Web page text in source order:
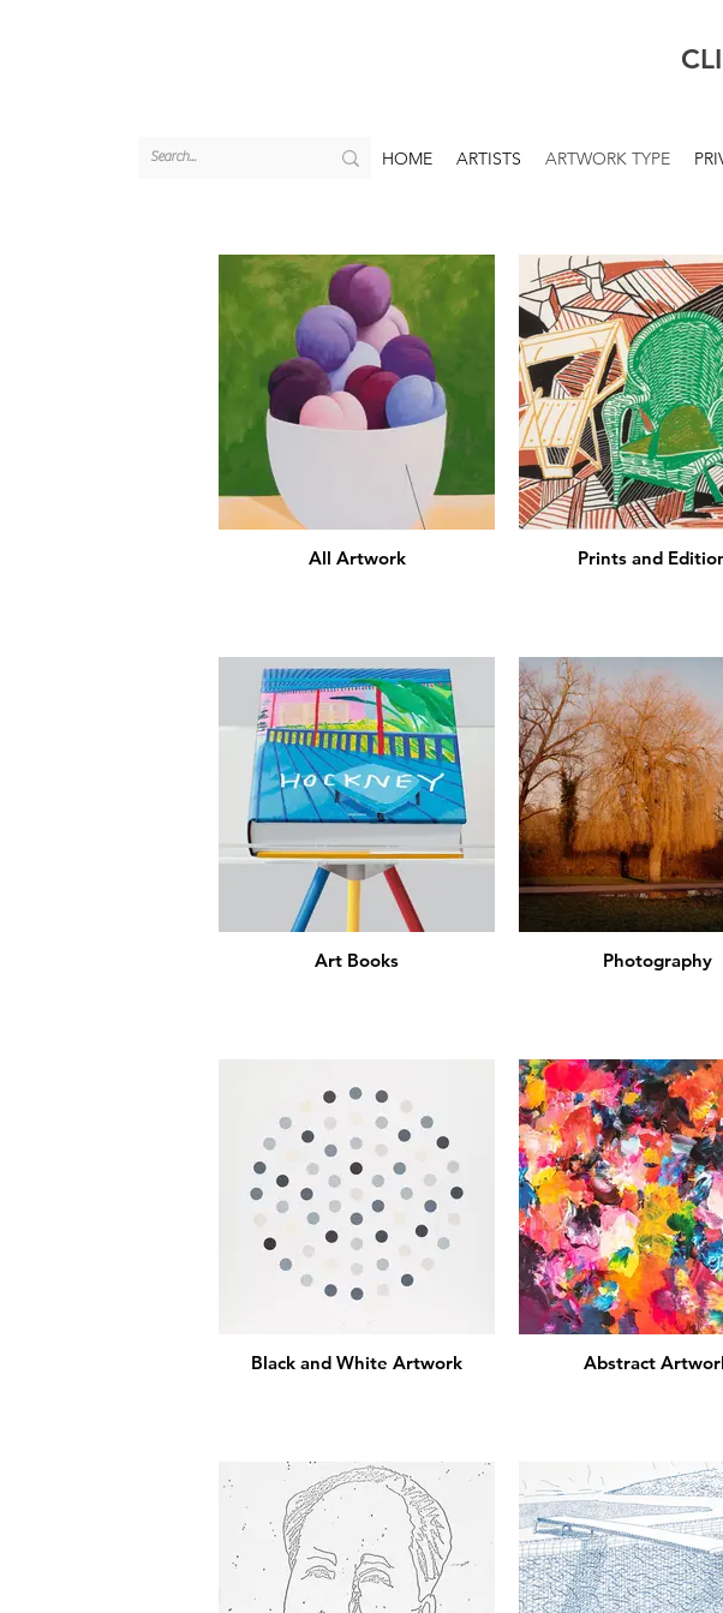
HOME ARTISTS ARTWORK TYPE
All Artwork Prints and
Art Books Photography
Black and White Artwork Abstract